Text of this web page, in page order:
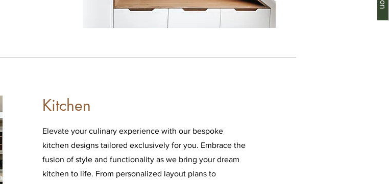
Kitchen
Elevate your culinary experience with our bespoke
kitchen designs tailored exclusively for you. Embrace the
fusion of style and functionality as we bring your dream
kitchen to life. From personalized layout plans to